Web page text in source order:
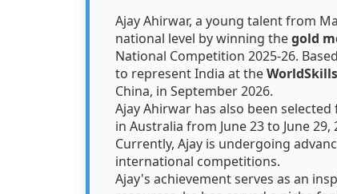
Ajay Ahirwar, a young talent from
national level by winning thegold
National Competition 2025-26.
to represent India at the
China, in September 2026.
Ajay Ahirwar has also been
in Australia from June 23 to June
Currently, Ajay is undergoing
international competitions.
Ajay's achievement serves as an